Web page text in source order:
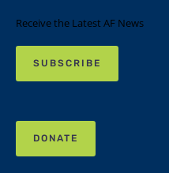
Receive the Latest AF News
SUBSCRIBE
DONATE